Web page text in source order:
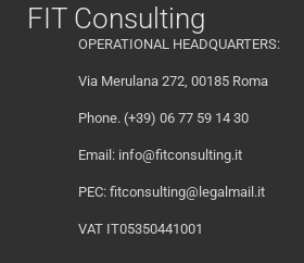
FIT Consulting
OPERATIONAL HEADQUARTERS:
Via Merulana 272, 00185 Roma
Phone. (+39) 06 77 59 14 30
Email: info@fitconsulting.it
PEC: fitconsulting@legalmail.it
VAT IT05350441001